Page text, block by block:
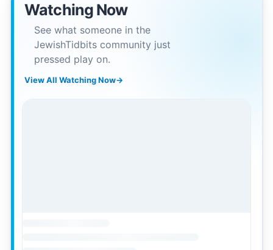
Watching Now
See what someone in the
JewishTidbits community just
pressed play on.
View All Watching Now→